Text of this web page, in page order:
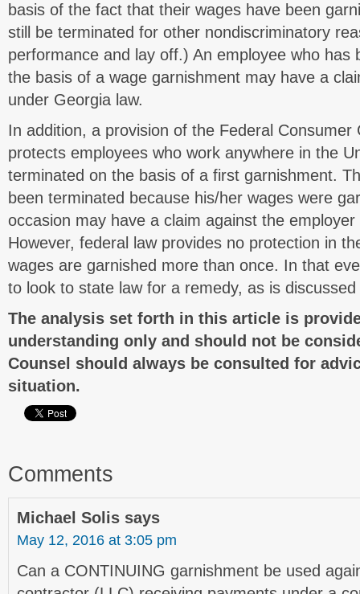
basis of the fact that their wages have been
still be terminated for other nondiscriminatory
performance and lay off.) An employee who has
the basis of a wage garnishment may have a
under Georgia law.
In addition, a provision of the Federal Consumer
protects employees who work anywhere in the
terminated on the basis of a first garnishment.
been terminated because his/her wages were
occasion may have a claim against the
However, federal law provides no protection in
wages are garnished more than once. In that
to look to state law for a remedy, as is
The analysis set forth in this article is
understanding only and should not be
Counsel should always be consulted for
situation.
Comments
Michael Solis says
May 12, 2016 at 3:05 pm
Can a CONTINUING garnishment be used